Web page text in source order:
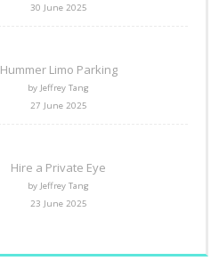
30 June 2025
Hummer Limo Parking
by Jeffrey Tang
27 June 2025
Hire a Private Eye
by Jeffrey Tang
23 June 2025